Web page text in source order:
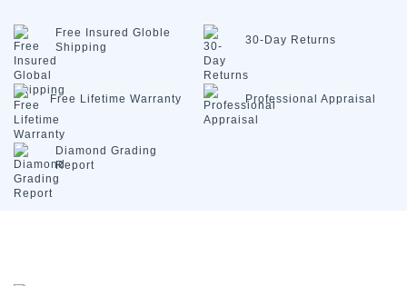
Free Insured Globle
Shipping
30-Day Returns
Free Lifetime Warranty Professional Appraisal
Diamond Grading
Report